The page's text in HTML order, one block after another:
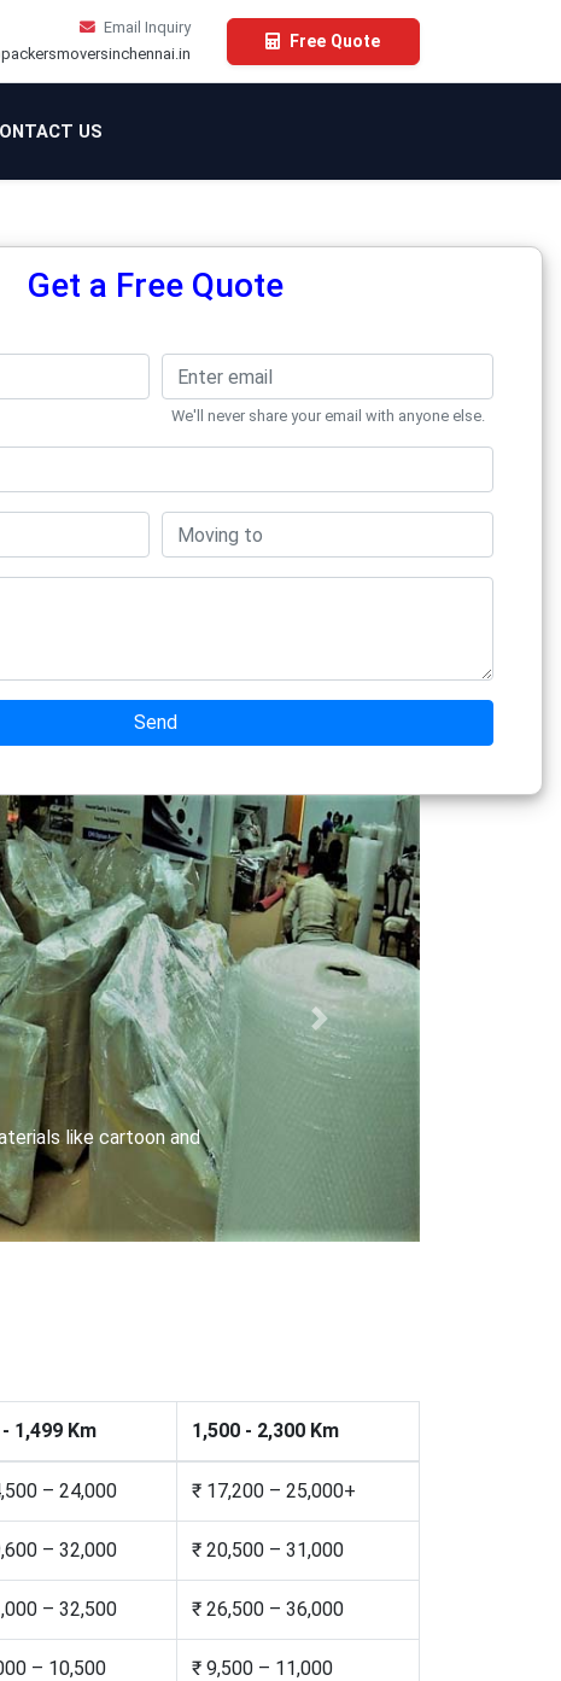
Email Inquiry
Free Quote
US
Get a Free Quote
We'll never share your email with anyone else.
Send
with special locks
Next
1,499 Km 1,500 - 2,300 Km
– 24,000 ₹ 17,200 – 25,000+
– 32,000 ₹ 20,500 – 31,000
– 32,500 ₹ 26,500 – 36,000
– 10,500 ₹ 9,500 – 11,000